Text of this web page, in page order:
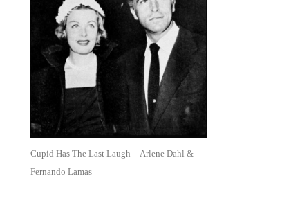
Cupid Has The Last Laugh—Arlene Dahl &
Fernando Lamas